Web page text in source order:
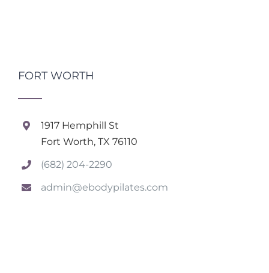
FORT WORTH
1917 Hemphill St
Fort Worth, TX 76110
(682) 204-2290
admin@ebodypilates.com